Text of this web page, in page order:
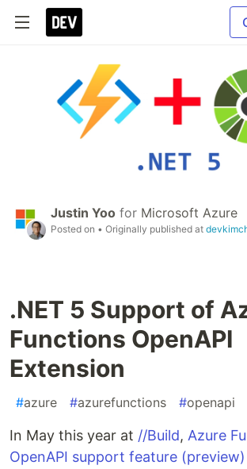
Justin Yoo for Microsoft Azure
Posted on • Originally published at
.NET 5 Support of
Functions OpenAPI
Extension
#azure #azurefunctions #openapi
In May this year at //Build, Azure
OpenAPI support feature (preview)